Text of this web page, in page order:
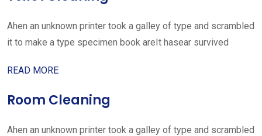
Ahen an unknown printer took a galley of type and scrambled
it to make a type specimen book areIt hasear survived
READ MORE
Room Cleaning
Ahen an unknown printer took a galley of type and scrambled